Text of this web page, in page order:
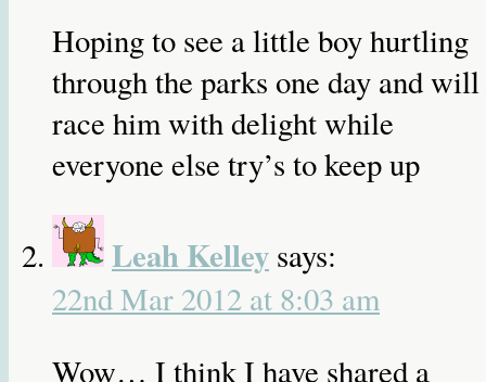
Hoping to see a little boy hurtling
through the parks one day and will
race him with delight while
everyone else try’s to keep up
Leah Kelley says:
22nd Mar 2012 at 8:03 am
Wow… I think I have shared a